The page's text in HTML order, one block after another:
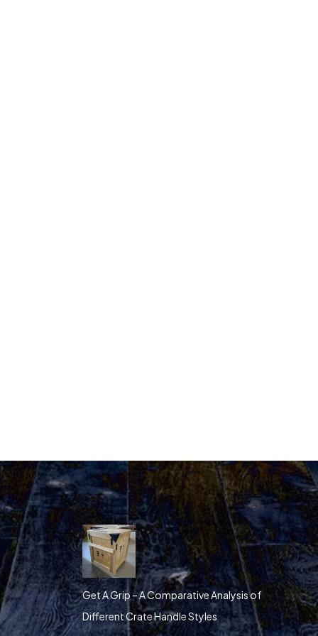
Get A Grip – A Comparative Analysis of
Different Crate Handle Styles